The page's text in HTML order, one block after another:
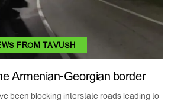
FROM TAVUSH
Armenian-Georgian border
been blocking interstate roads leading to